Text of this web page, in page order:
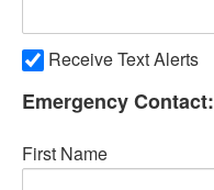
Receive Text Alerts
Emergency Contact:
First Name